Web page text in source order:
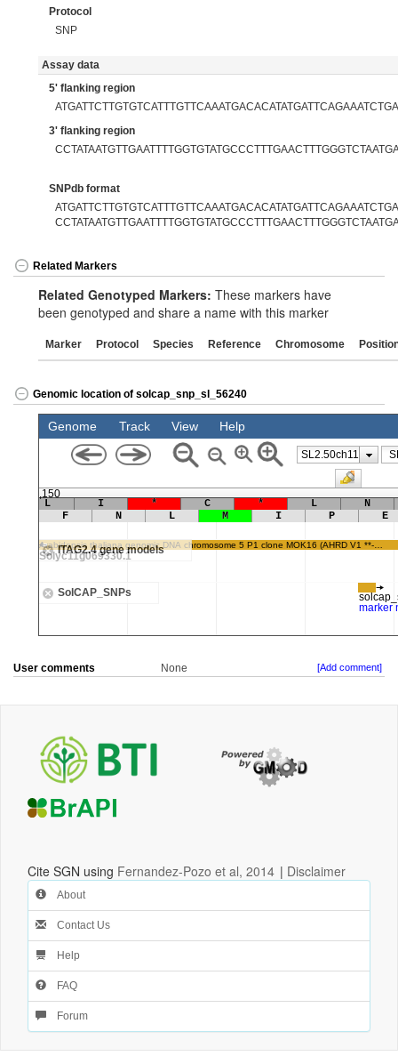
Protocol
SNP
Assay data
5' flanking region
3' flanking region
SNPdb format
Related Markers
Related Genotyped Markers: These markers have
been genotyped and share a name with this marker
Marker Protocol Species Reference Chromosome
Genomic location of solcap_snp_sl_56240
User comments None [Add comment]
Cite SGN using Fernandez-Pozo et al, 2014 | Disclaimer
About
Contact Us
Help
FAQ
Forum